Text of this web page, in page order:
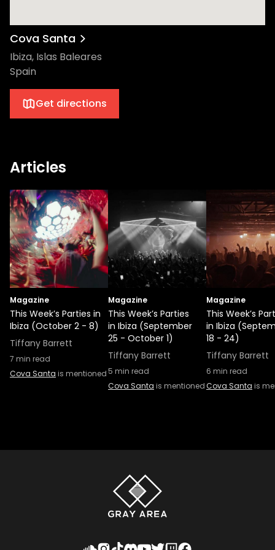
Cova Santa
Ibiza, Islas Baleares
Spain
Get directions
Articles
Magazine
This Week’s Parties in
Ibiza (October 2 - 8)
Tiffany Barrett
7 min read
Cova Santa is mentioned
Magazine
This Week’s Parties
in Ibiza (September
25 - October 1)
Tiffany Barrett
5 min read
Cova Santa is mentioned
Magazine
This Week’s
in Ibiza
18 - 24)
Tiffany Barrett
6 min read
Cova Santa is